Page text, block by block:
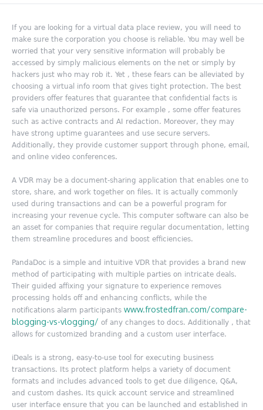
If you are looking for a virtual data place review, you will need to
make sure the corporation you choose is reliable. You may well be
worried that your very sensitive information will probably be
accessed by simply malicious elements on the net or simply by
hackers just who may rob it. Yet , these fears can be alleviated by
choosing a virtual info room that gives tight protection. The best
providers offer features that guarantee that confidential facts is
safe via unauthorized persons. For example , some offer features
such as active contracts and AI redaction. Moreover, they may
have strong uptime guarantees and use secure servers.
Additionally, they provide customer support through phone, email,
and online video conferences.
A VDR may be a document-sharing application that enables one to
store, share, and work together on files. It is actually commonly
used during transactions and can be a powerful program for
increasing your revenue cycle. This computer software can also be
an asset for companies that require regular documentation, letting
them streamline procedures and boost efficiencies.
PandaDoc is a simple and intuitive VDR that provides a brand new
method of participating with multiple parties on intricate deals.
Their guided affixing your signature to experience removes
processing holds off and enhancing conflicts, while the
notifications alarm participants www.frostedfran.com/compare-
blogging-vs-vlogging/ of any changes to docs. Additionally , that
allows for customized branding and a custom user interface.
iDeals is a strong, easy-to-use tool for executing business
transactions. Its protect platform helps a variety of document
formats and includes advanced tools to get due diligence, Q&A,
and custom dashes. Its quick account service and streamlined
user interface ensure that you can be launched and established in